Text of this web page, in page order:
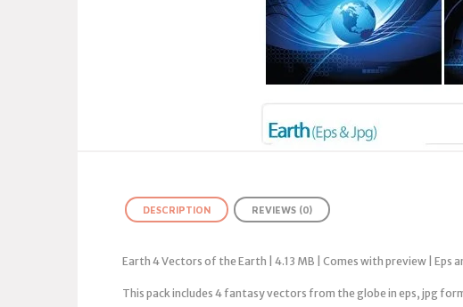
DESCRIPTION REVIEWS (0)
Earth 4 Vectors of the Earth | 4.13 MB | Comes with preview | Eps
This pack includes 4 fantasy vectors from the globe in eps, jpg